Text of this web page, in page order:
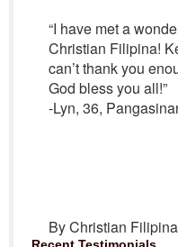
“I have met a
Christian Filipina!
can’t thank you
God bless you all!”
-Lyn, 36,
By Christian